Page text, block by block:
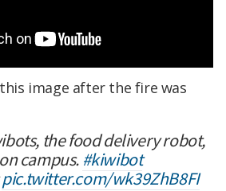
image after the fire was
the food delivery robot,
campus. #kiwibot
pic.twitter.com/wk39ZhB8FI